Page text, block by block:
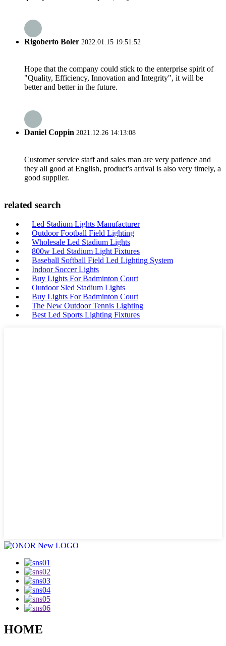
Rigoberto Boler 2022.01.15 19:51:52
Hope that the company could stick to the enterprise spirit of
"Quality, Efficiency, Innovation and Integrity", it will be
better and better in the future.
Daniel Coppin 2021.12.26 14:13:08
Customer service staff and sales man are very patience and
they all good at English, product's arrival is also very timely, a
good supplier.
related search
Led Stadium Lights Manufacturer
Outdoor Football Field Lighting
Wholesale Led Stadium Lights
800w Led Stadium Light Fixtures
Baseball Softball Field Led Lighting System
Indoor Soccer Lights
Buy Lights For Badminton Court
Outdoor Sled Stadium Lights
Buy Lights For Badminton Court
The New Outdoor Tennis Lighting
Best Led Sports Lighting Fixtures
HOME